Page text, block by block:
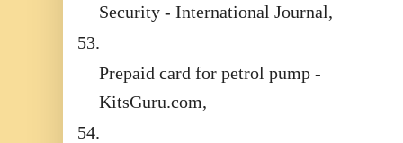
Security - International Journal,
53.
Prepaid card for petrol pump -
KitsGuru.com,
54.